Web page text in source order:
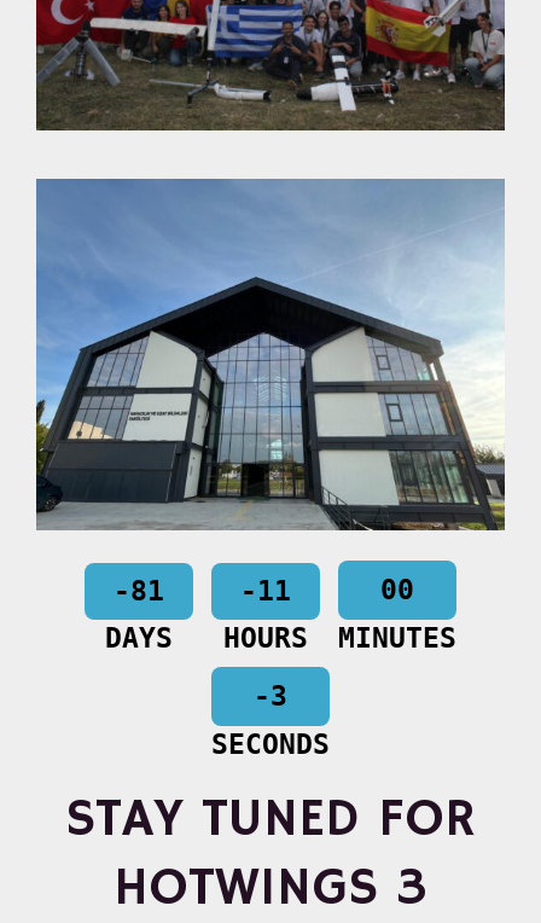
-81
DAYS
-11
HOURS
00
MINUTES
-3
SECONDS
STAY TUNED FOR
HOTWINGS 3